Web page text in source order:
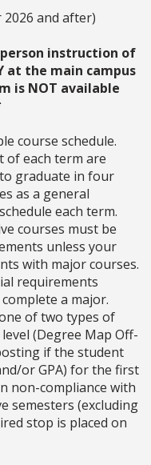
2026 and after)
instruction of
at the main campus
is NOT available
course schedule.
of each term are
graduate in four
as a general
each term.
courses must be
unless your
with major courses.
requirements
a major.
of two types of
(Degree Map Off-
if the student
or GPA) for the first
non-compliance with
semesters (excluding
stop is placed on